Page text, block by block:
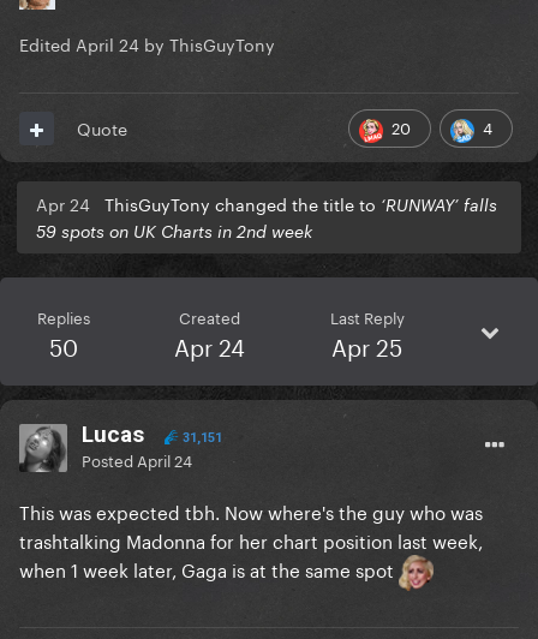
Edited April 24 by ThisGuyTony
20 4
Quote
Apr 24 ThisGuyTony changed the title to ‘RUNWAY’ falls
59 spots on UK Charts in 2nd week
Replies
50
Created
Apr 24
Last Reply
Apr 25
Lucas 31,151
Posted April 24
This was expected tbh. Now where's the guy who was
trashtalking Madonna for her chart position last week,
when 1 week later, Gaga is at the same spot